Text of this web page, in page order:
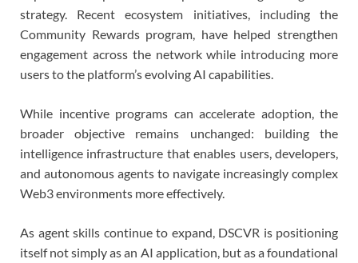
strategy. Recent ecosystem initiatives, including the
Community Rewards program, have helped strengthen
engagement across the network while introducing more
users to the platform’s evolving AI capabilities.
While incentive programs can accelerate adoption, the
broader objective remains unchanged: building the
intelligence infrastructure that enables users, developers,
and autonomous agents to navigate increasingly complex
Web3 environments more effectively.
As agent skills continue to expand, DSCVR is positioning
itself not simply as an AI application, but as a foundational